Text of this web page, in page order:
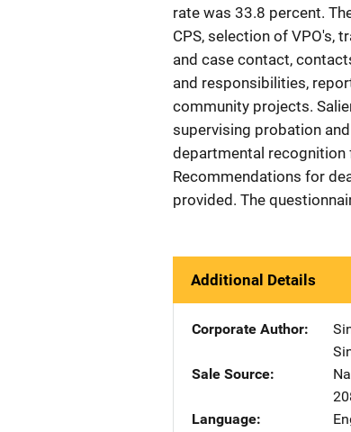
rate was 33.8 percent.
CPS, selection of VPO's,
and case contact,
and responsibilities,
community projects.
supervising probation
departmental recognition
Recommendations for
provided. The
Additional Details
Corporate Author
Sale Source
Language